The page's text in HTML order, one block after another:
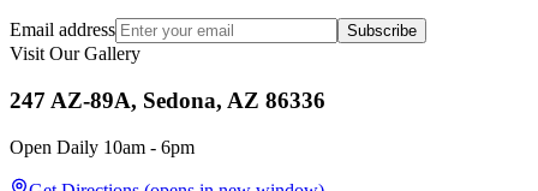
Email address Subscribe
Visit Our Gallery
247 AZ-89A, Sedona, AZ 86336
Open Daily 10am - 6pm